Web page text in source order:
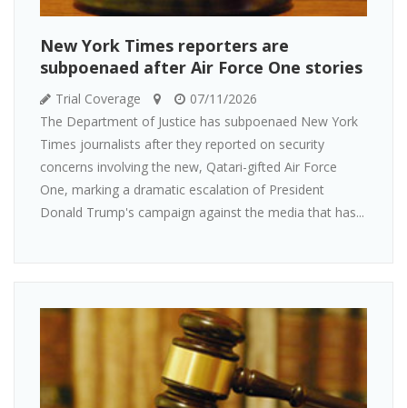
New York Times reporters are
subpoenaed after Air Force One stories
Trial Coverage
07/11/2026
The Department of Justice has subpoenaed New York
Times journalists after they reported on security
concerns involving the new, Qatari-gifted Air Force
One, marking a dramatic escalation of President
Donald Trump's campaign against the media that has...